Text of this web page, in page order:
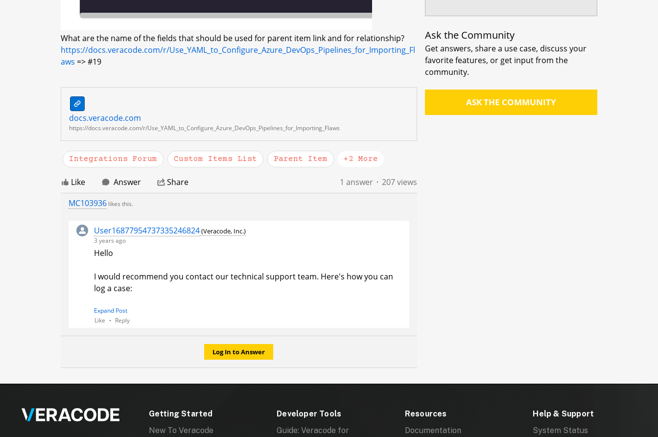
What are the name of the fields that should be used for parent item link and for relationship?
https://docs.veracode.com/r/Use_YAML_to_Configure_Azure_DevOps_Pipelines_for_Importing_Fl
aws => #19
This
content
is
preview
of
link.
docs.veracode.com
docs.veracode.com
https://docs.veracode.com/r/Use_YAML_to_Configure_Azure_DevOps_Pipelines_for_Importing_Flaws
Integrations Forum Custom Items List Parent Item +2 More
Like Answer Share 1 answer
207 views
MC103936likes this.
User16877954737335246824(Veracode, Inc.)
3 years ago
Hello
I would recommend you contact our technical support team. Here's how you can
log a case:
1. Navigate to the upper right corner of any page in the Community, and click on
your user avatar
2. SelectContact Supportfrom the drop-down menu.Open a case with Support,
for Integrations and provide the steps you are taking to receive that error to better
Regards,
Veracode Inc.
Expand Post
Like
Reply
Log In to Answer
Ask the Community
Get answers, share a use case, discuss your
favorite features, or get input from the
community.
ASK THE COMMUNITY
Getting Started
New To Veracode
Developer Tools
Guide: Veracode for
Resources
Documentation
Help & Support
System Status